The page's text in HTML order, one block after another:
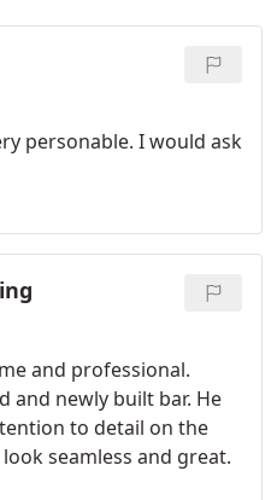
personable. I would ask
and professional.
and newly built bar. He
to detail on the
seamless and great.